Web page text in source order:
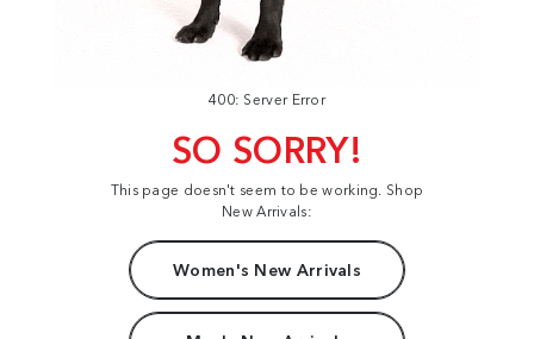
400: Server Error
SO SORRY!
This page doesn't seem to be working. Shop
New Arrivals:
Women's New Arrivals